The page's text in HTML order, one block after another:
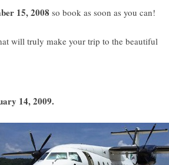
15, 2008 so book as soon as you can!
will truly make your trip to the beautiful
14, 2009.